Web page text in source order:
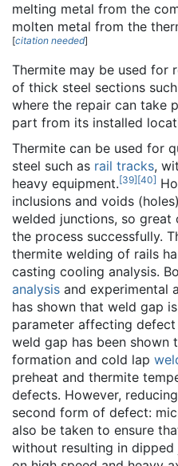
melting metal from the
molten metal from the
[citation needed]
Thermite may be used for
of thick steel sections
where the repair can take
part from its installed
Thermite can be used for
steel such as rail tracks,
heavy equipment.[39][40]
inclusions and voids
welded junctions, so
the process successfully.
thermite welding of rails
casting cooling analysis.
analysis and experimental
has shown that weld gap
parameter affecting
weld gap has been shown
formation and cold lap
preheat and thermite
defects. However,
second form of defect:
also be taken to ensure
without resulting in